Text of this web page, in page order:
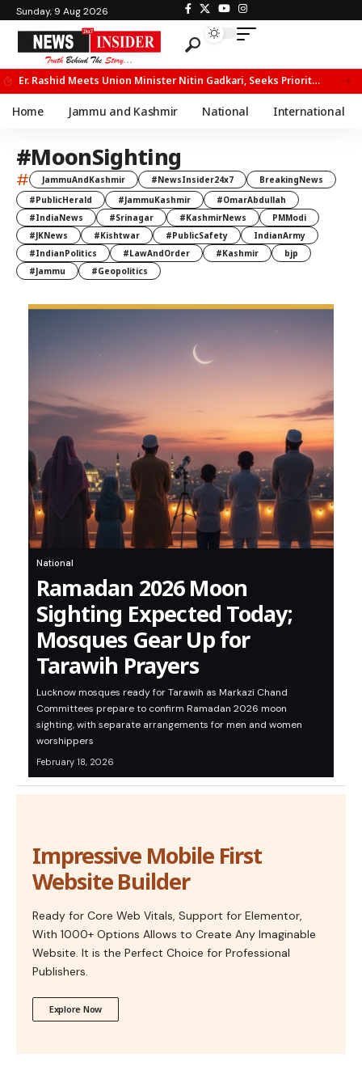
Sunday, 9 Aug 2026
Er. Rashid Meets Union Minister Nitin Gadkari, Seeks Priority Movement for Fruit Trucks on NH-44
Home Jammu and Kashmir National International
#MoonSighting
# JammuAndKashmir #NewsInsider24x7
BreakingNews
#PublicHerald
#JammuKashmir
#OmarAbdullah
#IndiaNews
#Srinagar #KashmirNews
PMModi
#JKNews
#Kishtwar #PublicSafety
IndianArmy
#IndianPolitics
#LawAndOrder #Kashmir
bjp
#Jammu
#Geopolitics
National
Ramadan 2026 Moon
Sighting Expected Today;
Mosques Gear Up for
Tarawih Prayers
Lucknow mosques ready for Tarawih as Markazi Chand
Committees prepare to confirm Ramadan 2026 moon
sighting, with separate arrangements for men and women
worshippers
February 18, 2026
Impressive Mobile First
Website Builder
Ready for Core Web Vitals, Support for Elementor,
With 1000+ Options Allows to Create Any Imaginable
Website. It is the Perfect Choice for Professional
Publishers.
Explore Now